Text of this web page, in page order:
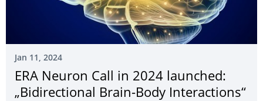
Jan 11, 2024
ERA Neuron Call in 2024 launched:
„Bidirectional Brain-Body Interactions“